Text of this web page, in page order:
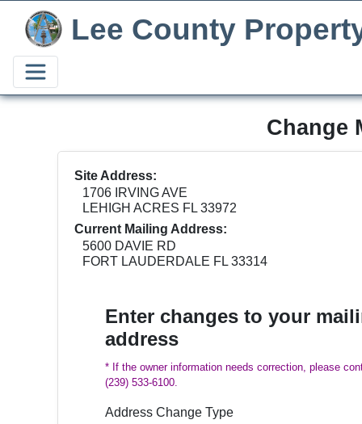
Lee County
Change
Site Address:
1706 IRVING AVE
LEHIGH ACRES FL 33972
Current Mailing Address:
5600 DAVIE RD
FORT LAUDERDALE FL 33314
Enter changes to your
address
* If the owner information needs correction, please
(239) 533-6100.
Address Change Type